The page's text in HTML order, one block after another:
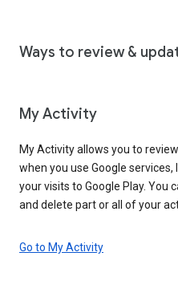
Ways to review &
My Activity
My Activity allows you to
when you use Google services,
your visits to Google Play. You
and delete part or all of your
Go to My Activity